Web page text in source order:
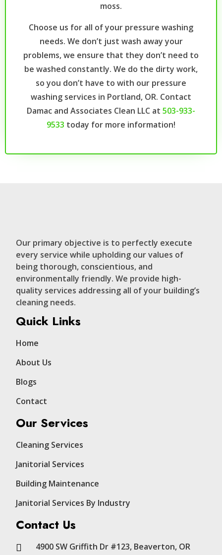
moss.
Choose us for all of your pressure washing
needs. We don’t just wash away your
problems, we ensure that they don’t need to
be washed constantly. We do the dirty work,
so you don’t have to with our pressure
washing services in Portland, OR. Contact
Damac and Associates Clean LLC at 503-933-
9533 today for more information!
Our primary objective is to perfectly execute
every service while upholding our values of
being thorough, conscientious, and
environmentally friendly. We provide high-
quality services addressing all of your building’s
cleaning needs.
Quick Links
Home
About Us
Blogs
Contact
Our Services
Cleaning Services
Janitorial Services
Building Maintenance
Janitorial Services By Industry
Contact Us
4900 SW Griffith Dr #123, Beaverton, OR